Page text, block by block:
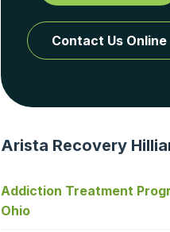
Contact Us Online
Arista Recovery
Addiction Treatment
Ohio